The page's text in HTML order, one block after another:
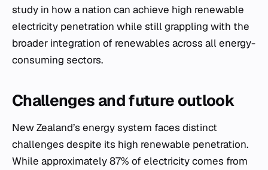
study in how a nation can achieve high renewable
electricity penetration while still grappling with the
broader integration of renewables across all energy-
consuming sectors.
Challenges and future outlook
New Zealand’s energy system faces distinct
challenges despite its high renewable penetration.
While approximately 87% of electricity comes from